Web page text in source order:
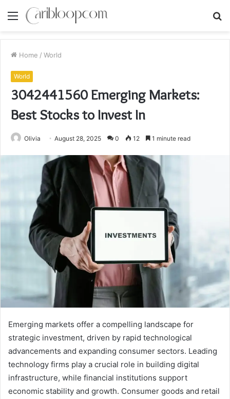
Menu
Home / World
World
3042441560 Emerging Markets:
Best Stocks to Invest In
Olivia August 28, 2025 0 12 1 minute read
Emerging markets offer a compelling landscape for
strategic investment, driven by rapid technological
advancements and expanding consumer sectors. Leading
technology firms play a crucial role in building digital
infrastructure, while financial institutions support
economic stability and growth. Consumer goods and retail